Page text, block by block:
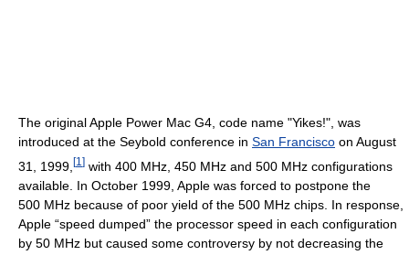
The original Apple Power Mac G4, code name "Yikes!", was
introduced at the Seybold conference in San Francisco on August
31, 1999, [1 ] with 400 MHz 450 MHz and 500 MHz configurations
available. In October 1999, Apple was forced to postpone the
500 MHz because of poor yield of the 500 MHz chips. In response,
Apple “speed dumped” the processor speed in each configuration
by 50 MHz but caused some controversy by not decreasing the